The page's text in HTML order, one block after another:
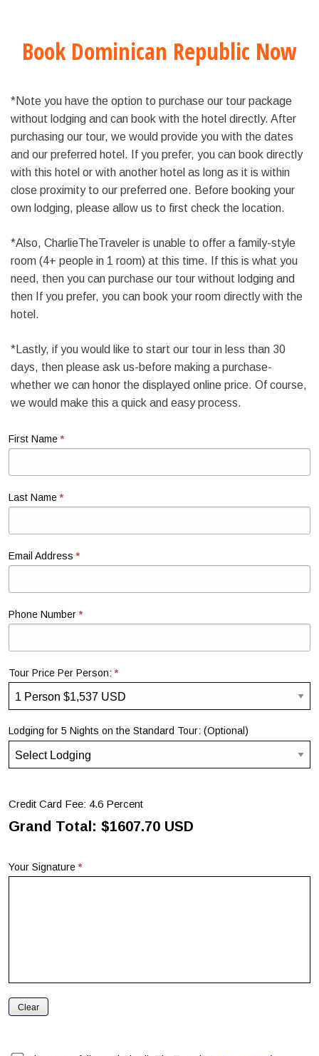
Book Dominican Republic Now
*Note you have the option to purchase our tour package
without lodging and can book with the hotel directly. After
purchasing our tour, we would provide you with the dates
and our preferred hotel. If you prefer, you can book directly
with this hotel or with another hotel as long as it is within
close proximity to our preferred one. Before booking your
own lodging, please allow us to first check the location.
*Also, CharlieTheTraveler is unable to offer a family-style
room (4+ people in 1 room) at this time. If this is what you
need, then you can purchase our tour without lodging and
then If you prefer, you can book your room directly with the
hotel.
*Lastly, if you would like to start our tour in less than 30
days, then please ask us-before making a purchase-
whether we can honor the displayed online price. Of course,
we would make this a quick and easy process.
First Name*
Last Name*
Email Address*
Phone Number*
Tour Price Per Person:*
Lodging for 5 Nights on the Standard Tour: (Optional)
Credit Card Fee: 4.6 Percent
Grand Total: $1607.70 USD
Your Signature*